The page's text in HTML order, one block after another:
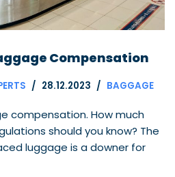
Compensation
28.12.2023 BAGGAGE
compensation. How much
should you know? The
luggage is a downer for